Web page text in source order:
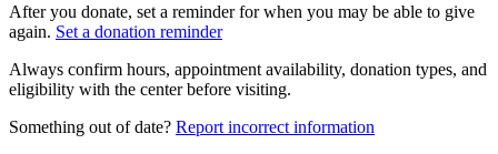
After you donate, set a reminder for when you may be able to give
again. Set a donation reminder
Always confirm hours, appointment availability, donation types, and
eligibility with the center before visiting.
Something out of date? Report incorrect information